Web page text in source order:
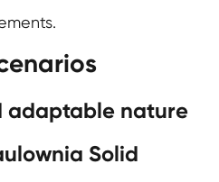
adaptable nature
Solid